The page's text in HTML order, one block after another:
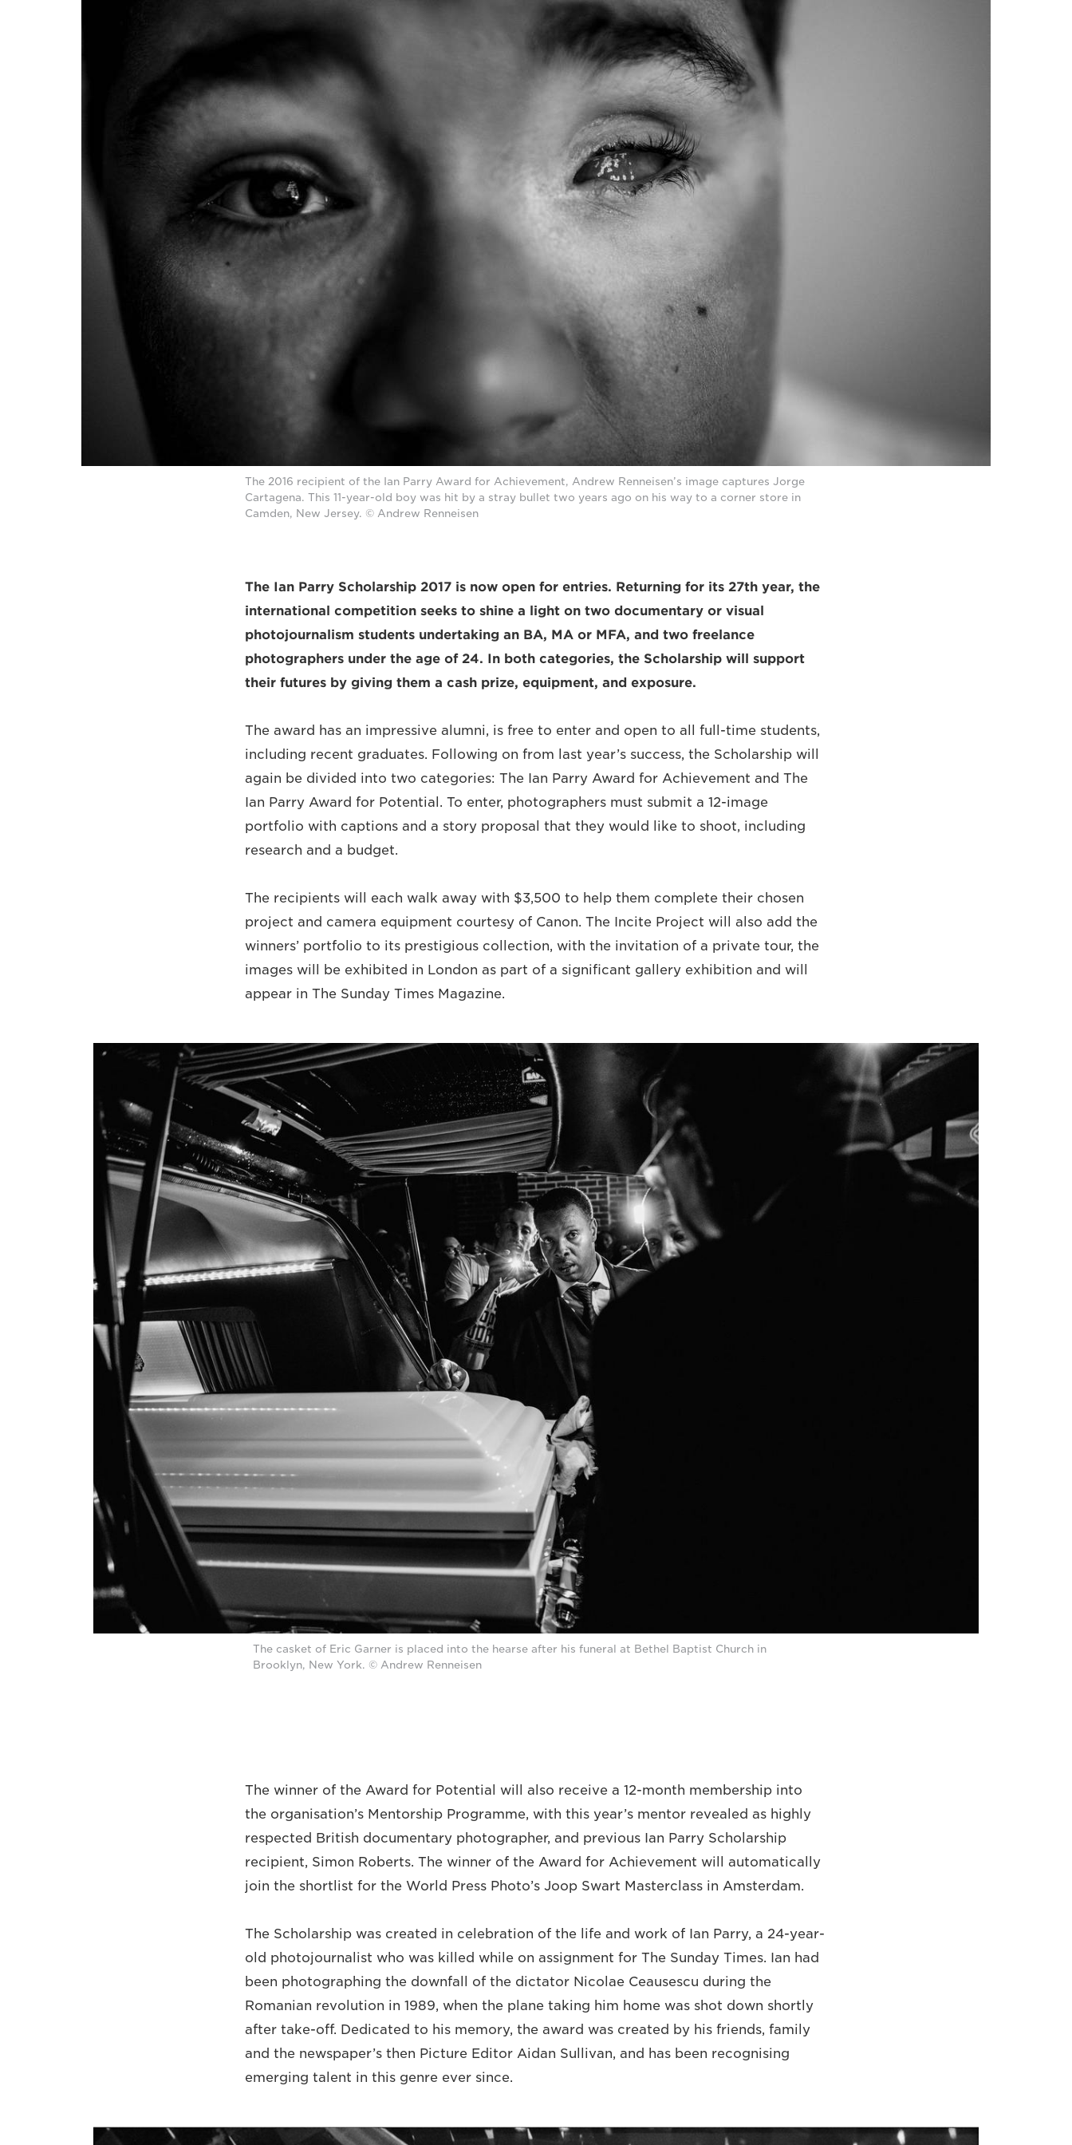
The 2016 recipient of the Ian Parry Award for Achievement, Andrew Renneisen’s image captures Jorge
Cartagena. This 11-year-old boy was hit by a stray bullet two years ago on his way to a corner store in
Camden, New Jersey. © Andrew Renneisen
The Ian Parry Scholarship 2017 is now open for entries. Returning for its 27th year, the
international competition seeks to shine a light on two documentary or visual
photojournalism students undertaking an BA, MA or MFA, and two freelance
photographers under the age of 24. In both categories, the Scholarship will support
their futures by giving them a cash prize, equipment, and exposure.
The award has an impressive alumni, is free to enter and open to all full-time students,
including recent graduates. Following on from last year’s success, the Scholarship will
again be divided into two categories: The Ian Parry Award for Achievement and The
Ian Parry Award for Potential. To enter, photographers must submit a 12-image
portfolio with captions and a story proposal that they would like to shoot, including
research and a budget.
The recipients will each walk away with $3,500 to help them complete their chosen
project and camera equipment courtesy of Canon. The Incite Project will also add the
winners’ portfolio to its prestigious collection, with the invitation of a private tour, the
images will be exhibited in London as part of a significant gallery exhibition and will
appear in The Sunday Times Magazine.
The casket of Eric Garner is placed into the hearse after his funeral at Bethel Baptist Church in
Brooklyn, New York. © Andrew Renneisen
The winner of the Award for Potential will also receive a 12-month membership into
the organisation’s Mentorship Programme, with this year’s mentor revealed as highly
respected British documentary photographer, and previous Ian Parry Scholarship
recipient, Simon Roberts. The winner of the Award for Achievement will automatically
join the shortlist for the World Press Photo’s Joop Swart Masterclass in Amsterdam.
The Scholarship was created in celebration of the life and work of Ian Parry, a 24-year-
old photojournalist who was killed while on assignment for The Sunday Times. Ian had
been photographing the downfall of the dictator Nicolae Ceausescu during the
Romanian revolution in 1989, when the plane taking him home was shot down shortly
after take-off. Dedicated to his memory, the award was created by his friends, family
and the newspaper’s then Picture Editor Aidan Sullivan, and has been recognising
emerging talent in this genre ever since.